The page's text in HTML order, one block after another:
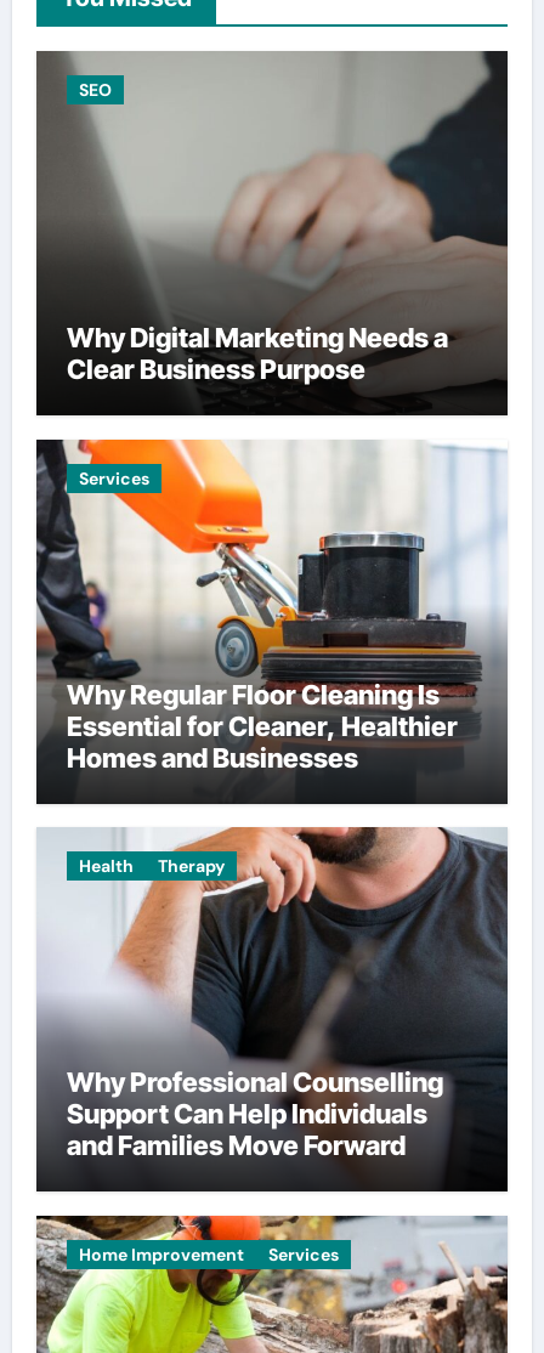
SEO
Why Digital Marketing Needs a
Clear Business Purpose
Services
Why Regular Floor Cleaning Is
Essential for Cleaner, Healthier
Homes and Businesses
Health Therapy
Why Professional Counselling
Support Can Help Individuals
and Families Move Forward
Home Improvement Services